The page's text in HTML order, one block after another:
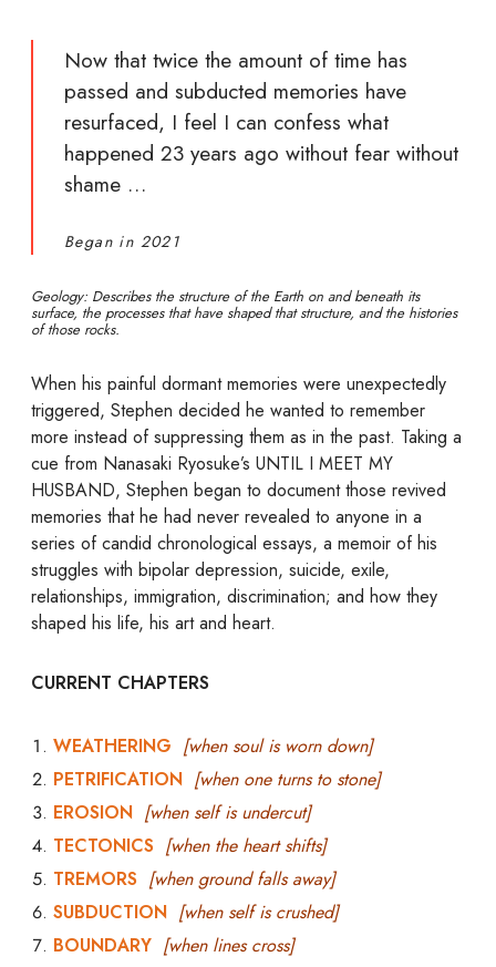
Now that twice the amount of time has
passed and subducted memories have
resurfaced, I feel I can confess what
happened 23 years ago without fear without
shame …
Began in 2021
Geology: Describes the structure of the Earth on and beneath its
surface, the processes that have shaped that structure, and the histories
of those rocks.
When his painful dormant memories were unexpectedly
triggered, Stephen decided he wanted to remember
more instead of suppressing them as in the past. Taking a
cue from Nanasaki Ryosuke’s UNTIL I MEET MY
HUSBAND, Stephen began to document those revived
memories that he had never revealed to anyone in a
series of candid chronological essays, a memoir of his
struggles with bipolar depression, suicide, exile,
relationships, immigration, discrimination; and how they
shaped his life, his art and heart.
CURRENT CHAPTERS
WEATHERING [when soul is worn down]
PETRIFICATION [when one turns to stone]
EROSION [when self is undercut]
TECTONICS [when the heart shifts]
TREMORS [when ground falls away]
SUBDUCTION [when self is crushed]
BOUNDARY [when lines cross]